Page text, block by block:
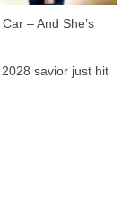
– And She’s
savior just hit